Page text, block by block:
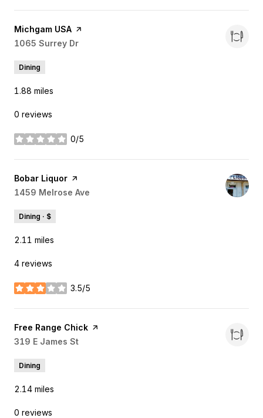
Visit the
Michgam USA page on Yelp
Search
1065 Surrey Dr
Dining
1.88 miles
0 reviews
0/5
stars
Visit the
Bobar Liquor page on Yelp
Search
1459 Melrose Ave
Dining · $
2.11 miles
4 reviews
3.5/5
stars
Visit the
Free Range Chick page on Yelp
Search
319 E James St
Dining
2.14 miles
0 reviews